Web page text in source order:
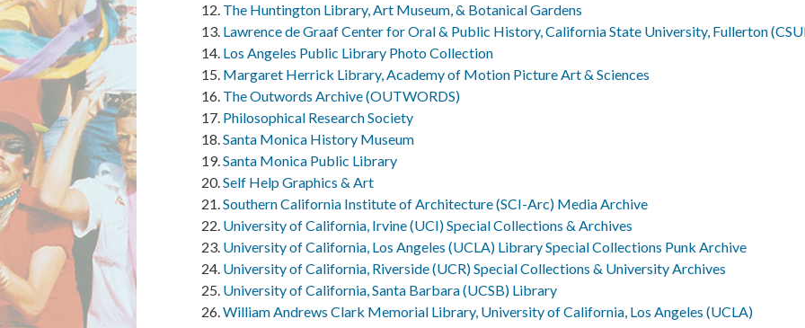
The Huntington Library, Art Museum, & Botanical Gardens
Lawrence de Graaf Center for Oral & Public History, California State University, Fullerton
Los Angeles Public Library Photo Collection
Margaret Herrick Library, Academy of Motion Picture Art & Sciences
The Outwords Archive (OUTWORDS)
Philosophical Research Society
Santa Monica History Museum
Santa Monica Public Library
Self Help Graphics & Art
Southern California Institute of Architecture (SCI-Arc) Media Archive
University of California, Irvine (UCI) Special Collections & Archives
University of California, Los Angeles (UCLA) Library Special Collections Punk Archive
University of California, Riverside (UCR) Special Collections & University Archives
University of California, Santa Barbara (UCSB) Library
William Andrews Clark Memorial Library, University of California, Los Angeles (UCLA)